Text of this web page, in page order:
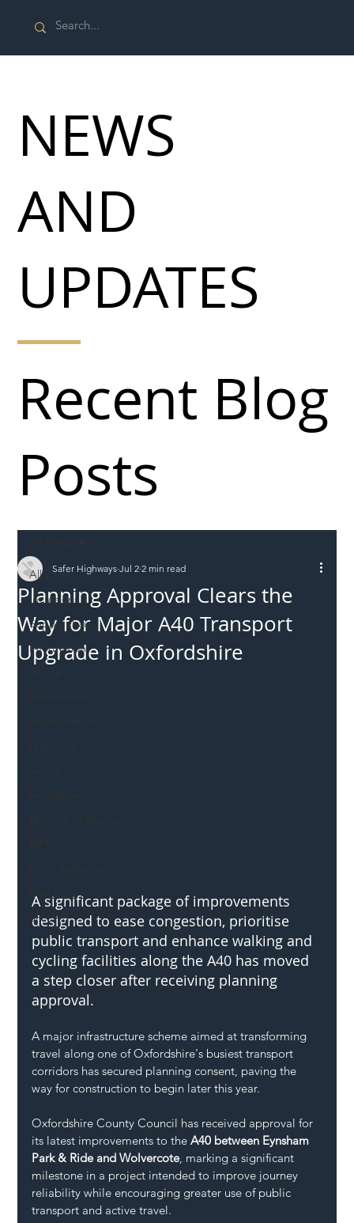
All Posts
Incursions
Supply chain
Information
Members
SH L!VE
Planning Approval Clears the
Way for Major A40 Transport
Upgrade in Oxfordshire
Safer Highways Jul 2 2 min read
A significant package of improvements
designed to ease congestion, prioritise
public transport and enhance walking and
cycling facilities along the A40 has moved
a step closer after receiving planning
approval.
A major infrastructure scheme aimed at transforming
travel along one of Oxfordshire's busiest transport
corridors has secured planning consent, paving the
way for construction to begin later this year.
Oxfordshire County Council has received approval for
its latest improvements to the A40 between Eynsham
Park & Ride and Wolvercote, marking a significant
milestone in a project intended to improve journey
reliability while encouraging greater use of public
transport and active travel.
Recent Blog
Posts
NEWS
AND
UPDATES